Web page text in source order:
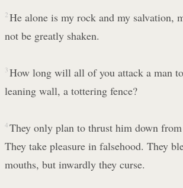
2 He alone is my rock and my salvation,
not be greatly shaken.
3 How long will all of you attack a man
leaning wall, a tottering fence?
4 They only plan to thrust him down
They take pleasure in falsehood. They
mouths, but inwardly they curse.